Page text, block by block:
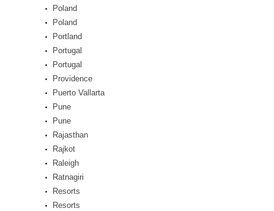
Poland
Poland
Portland
Portugal
Portugal
Providence
Puerto Vallarta
Pune
Pune
Rajasthan
Rajkot
Raleigh
Ratnagiri
Resorts
Resorts